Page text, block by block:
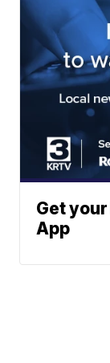
Get your
App